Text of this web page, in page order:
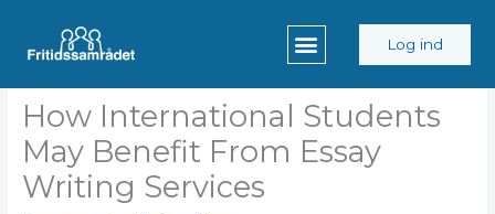
indholdet
Log ind
How International Students
May Benefit From Essay
Writing Services